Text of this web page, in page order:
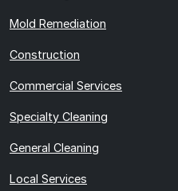
Mold Remediation
Construction
Commercial Services
Specialty Cleaning
General Cleaning
Local Services